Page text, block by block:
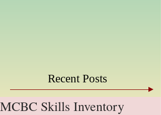
Recent Posts
MCBC Skills Inventory